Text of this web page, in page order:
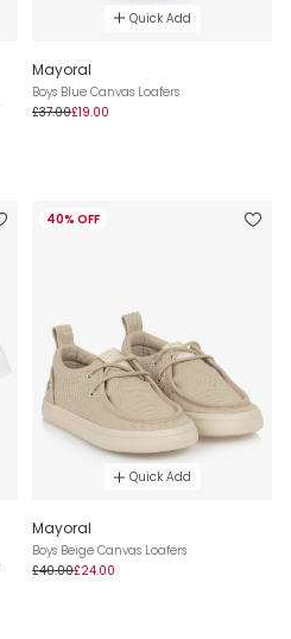
Quick Add
Mayoral
Boys Blue Canvas Loafers
£37.00£19.00
40% OFF
Quick Add
Mayoral
Boys Beige Canvas Loafers
£40.00£24.00